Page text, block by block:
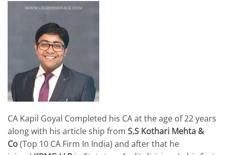
CA Kapil Goyal Completed his CA at the age of 22 years
along with his article ship from S.S Kothari Mehta &
Co(Top 10 CA Firm In India) and after that he